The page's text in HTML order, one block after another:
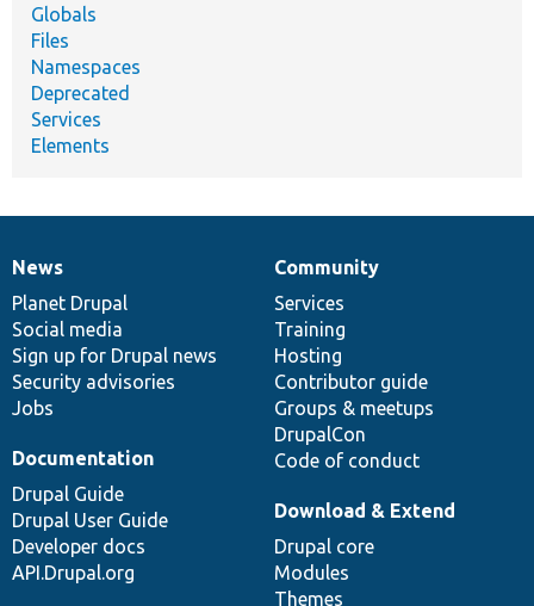
Globals
Files
Namespaces
Deprecated
Services
Elements
News
items
News
Planet Drupal
Social media
Sign up for Drupal news
Security advisories
Jobs
Our
community
Community
Services
Training
Hosting
Contributor guide
Groups & meetups
DrupalCon
Code of conduct
Documentation
Documentation
Drupal Guide
Drupal User Guide
Developer docs
API.Drupal.org
Drupal
code
base
Download & Extend
Drupal core
Modules
Themes
Governance
of
community